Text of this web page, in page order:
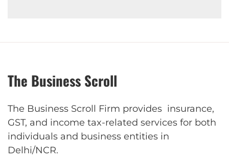
The Business Scroll
The Business Scroll Firm provides insurance,
GST, and income tax-related services for both
individuals and business entities in
Delhi/NCR.